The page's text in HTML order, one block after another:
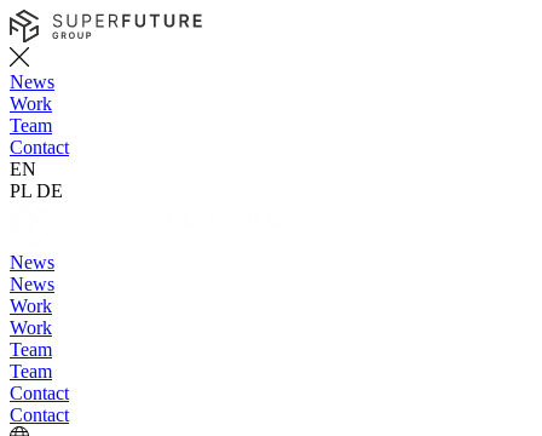
News
Work
Team
Contact
EN
PL DE
News
News
Work
Work
Team
Team
Contact
Contact